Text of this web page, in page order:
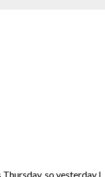
so yesterday I